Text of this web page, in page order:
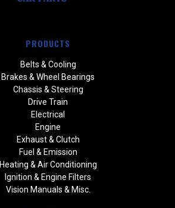
PRODUCTS
Belts & Cooling
Brakes & Wheel Bearings
Chassis & Steering
Drive Train
Electrical
Engine
Exhaust & Clutch
Fuel & Emission
Heating & Air Conditioning
Ignition & Engine Filters
Vision Manuals & Misc.